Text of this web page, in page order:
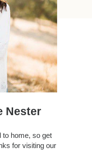
Nester
to home, so get
for visiting our